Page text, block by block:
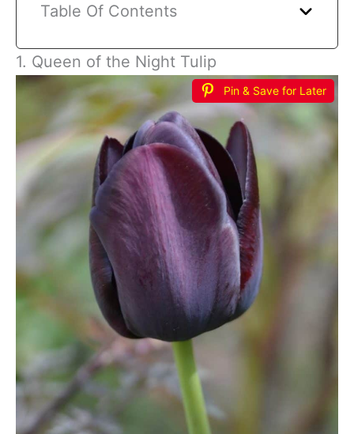
Table Of Contents
1. Queen of the Night Tulip
Pin & Save for Later